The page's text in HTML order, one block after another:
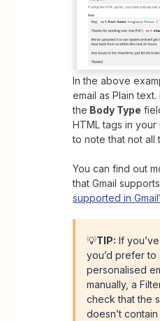
In the above
email as Plain
the Body Type
HTML tags in your
to note that not all
You can find out
that Gmail
supported in
💡TIP: If
you’d prefer to
personalised
manually, a
check that the
doesn’t